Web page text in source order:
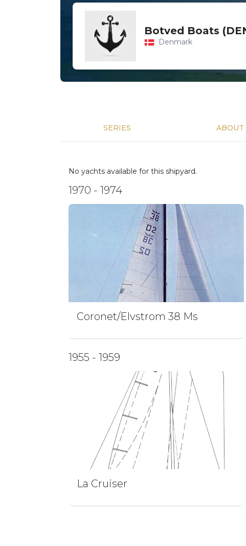
Botved Boats
Denmark
SERIES ABOUT
No yachts available for this shipyard.
1970 - 1974
Coronet/Elvstrom 38 Ms
1955 - 1959
La Cruiser